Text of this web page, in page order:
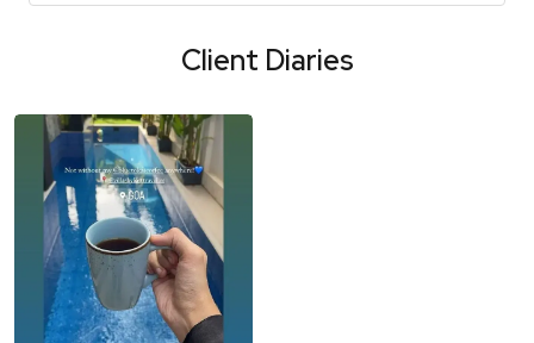
Client Diaries